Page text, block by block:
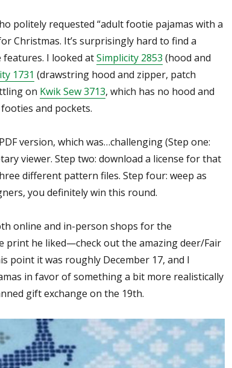
politely requested “adult footie pajamas with a
Christmas. It’s surprisingly hard to find a
I looked atSimplicity 2853 (hood and
1731 (drawstring hood and zipper, patch
on Kwik Sew 3713, which has no hood and
and pockets.
version, which was…challenging (Step one:
viewer. Step two: download a license for that
different pattern files. Step four: weep as
you definitely win this round.
online and in-person shops for the
print he liked—check out the amazing deer/Fair
point it was roughly December 17, and I
in favor of something a bit more realistically
gift exchange on the 19th.